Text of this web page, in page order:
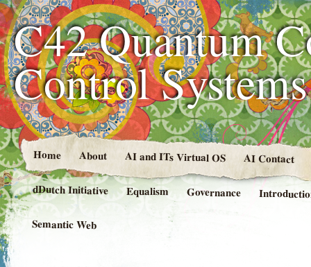
C42 Quantum
Control
Home About AI and ITs Virtual OS AI Contact
dDutch Initiative Equalism Governance
Semantic Web